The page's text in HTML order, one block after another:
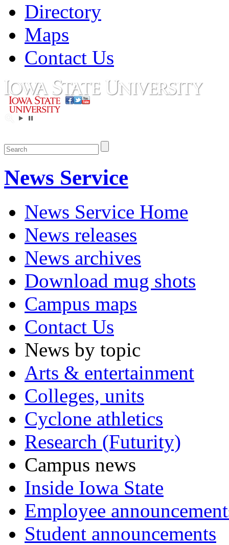
Directory
Maps
Contact Us
News Service
News Service Home
News releases
News archives
Download mug shots
Campus maps
Contact Us
News by topic
Arts & entertainment
Colleges, units
Cyclone athletics
Research (Futurity)
Campus news
Inside Iowa State
Employee
Student announcements